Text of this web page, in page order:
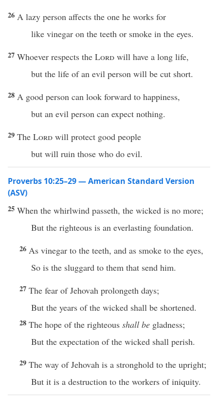
26 A lazy person affects the one he works for
like vinegar on the teeth or smoke in the eyes.
27 Whoever respects the Lord will have a long life,
but the life of an evil person will be cut short.
28 A good person can look forward to happiness,
but an evil person can expect nothing.
29 The Lord will protect good people
but will ruin those who do evil.
Proverbs 10:25–29 — American Standard Version
(ASV)
25 When the whirlwind passeth, the wicked is no more;
But the righteous is an everlasting foundation.
26 As vinegar to the teeth, and as smoke to the eyes,
So is the sluggard to them that send him.
27 The fear of Jehovah prolongeth days;
But the years of the wicked shall be shortened.
28 The hope of the righteous shall be gladness;
But the expectation of the wicked shall perish.
29 The way of Jehovah is a stronghold to the upright;
But it is a destruction to the workers of iniquity.